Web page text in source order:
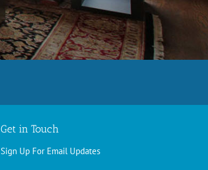
Get in Touch
Sign Up For Email Updates